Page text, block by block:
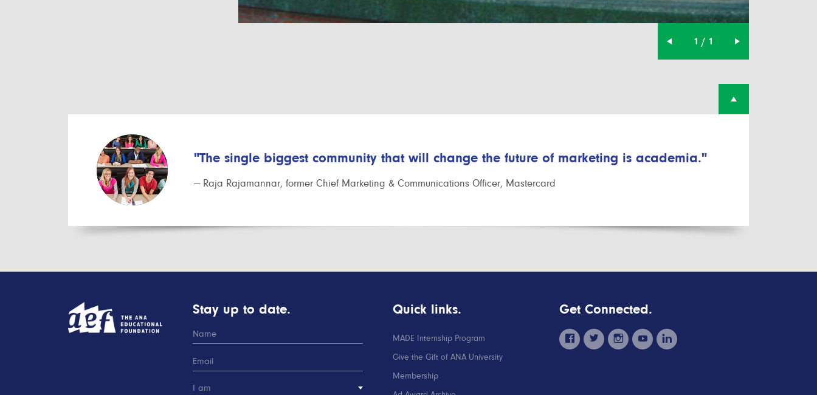
1 / 1
"The single biggest community that will change the future of marketing is academia."
— Raja Rajamannar, former Chief Marketing & Communications Officer, Mastercard
Stay up to date. Quick links.
MADE Internship Program
Give the Gift of ANA University
Membership
Get Connected.
facebook twitter instagram youtube linkedin